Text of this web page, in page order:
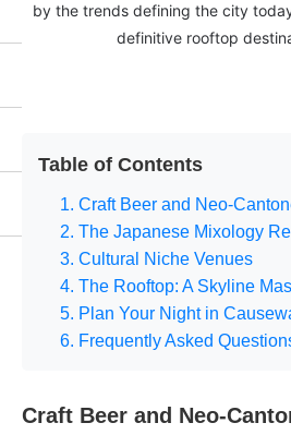
by the trends defining the city
definitive rooftop
Table of Contents
1. Craft Beer and Neo-
2. The Japanese Mixology
3. Cultural Niche Venues
4. The Rooftop: A Skyline
5. Plan Your Night in
6. Frequently Asked
Craft Beer and Neo-